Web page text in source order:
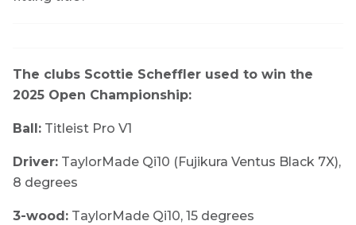
The clubs Scottie Scheffler used to win the
2025 Open Championship:
Ball: Titleist Pro V1
Driver: TaylorMade Qi10 (Fujikura Ventus Black 7X),
8 degrees
3-wood: TaylorMade Qi10, 15 degrees